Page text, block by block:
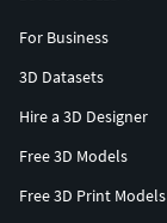
For Business
3D Datasets
Hire a 3D Designer
Free 3D Models
Free 3D Print Models